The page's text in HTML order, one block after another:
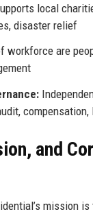
local
disaster relief
workforce are
compensation,
and
mission